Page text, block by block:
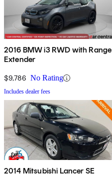
2016 BMW i3 RWD with Range
Extender
$9,786 No Rating
Includes dealer fees
2014 Mitsubishi Lancer SE